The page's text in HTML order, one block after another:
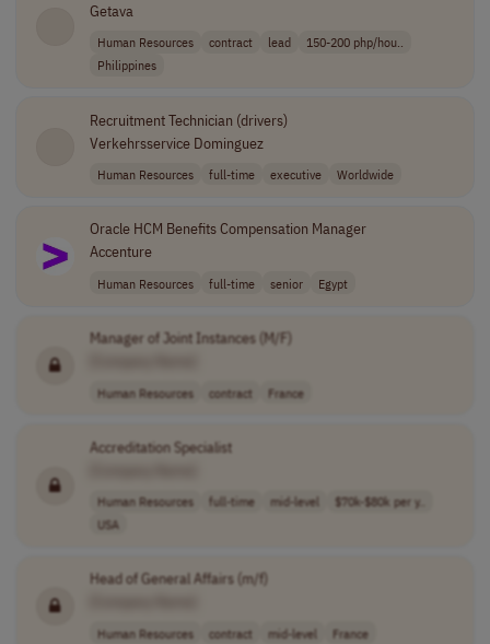
Getava
Human Resources contract lead
150-200 php/hou..
Philippines
Recruitment Technician (drivers)
Verkehrsservice Dominguez
Human Resources full-time executive Worldwide
Oracle HCM Benefits Compensation Manager
Accenture
Human Resources full-time senior Egypt
Manager of Joint Instances (M/F)
Human Resources contract France
Accreditation Specialist
Human Resources full-time mid-level
$70k-$80k per y..
USA
Head of General Affairs (m/f)
Human Resources contract mid-level France